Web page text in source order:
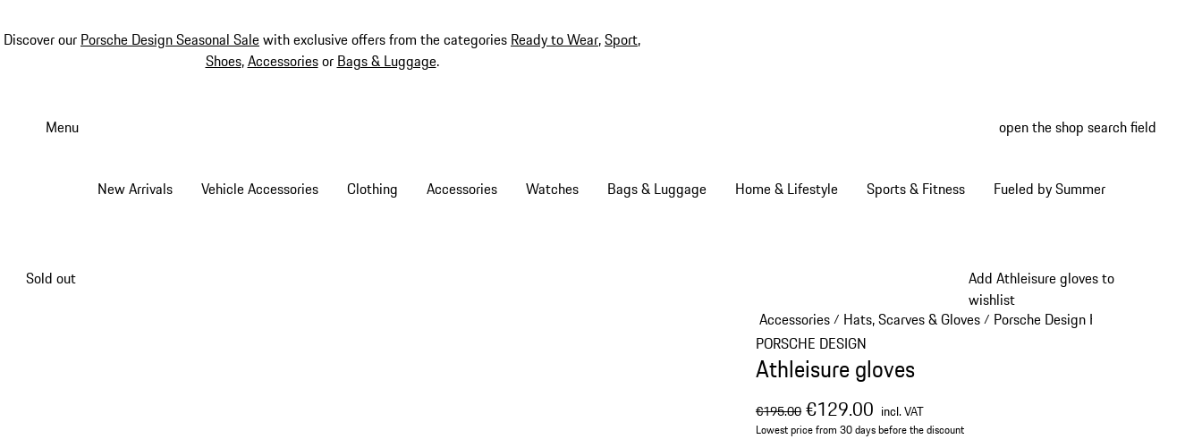
Discover our Porsche Design Seasonal Salewith exclusive offers from the categories Ready to Wear,Sport,
Shoes,Accessoriesor Bags & Luggage.
Menu open the shop search field
New Arrivals Vehicle Accessories Clothing Accessories Watches Bags & Luggage Home & Lifestyle Sports & Fitness Fueled by Summer
Add Athleisure gloves to
wishlist
Sold out
Accessories/ Hats, Scarves & Gloves/ Porsche Design Hats, Scarves &
PORSCHE DESIGN
Athleisure gloves
original price
€195.00sale price
€129.00 including VAT
incl. VAT
Lowest price from 30 days before the discount